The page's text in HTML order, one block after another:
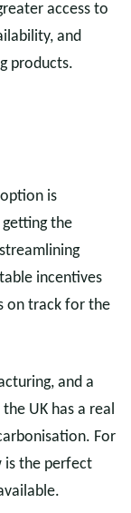
access to
and
products.
is
getting the
incentives
on track for the
and a
UK has a real
For
is the perfect